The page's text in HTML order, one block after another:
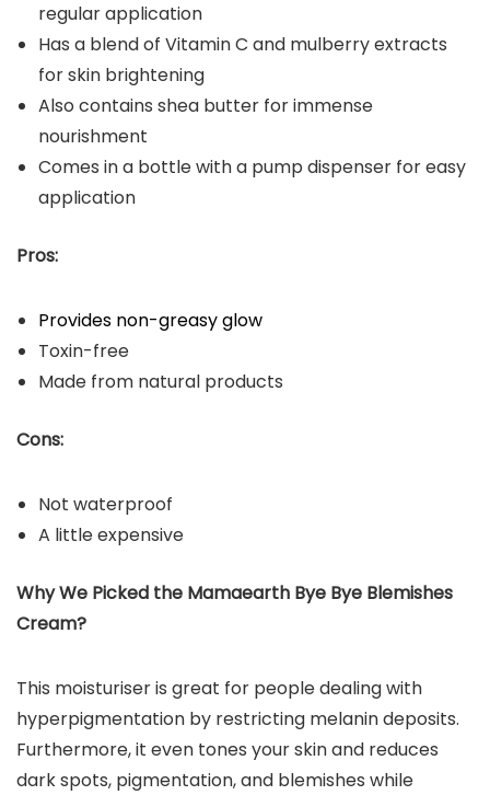
regular application
Has a blend of Vitamin C and mulberry extracts
for skin brightening
Also contains shea butter for immense
nourishment
Comes in a bottle with a pump dispenser for easy
application
Pros:
Provides non-greasy glow
Toxin-free
Made from natural products
Cons:
Not waterproof
A little expensive
Why We Picked the Mamaearth Bye Bye Blemishes
Cream?
This moisturiser is great for people dealing with
hyperpigmentation by restricting melanin deposits.
Furthermore, it even tones your skin and reduces
dark spots, pigmentation, and blemishes while